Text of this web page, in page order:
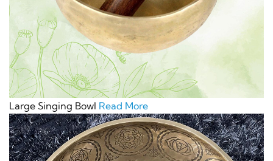
Large Singing Bowl Read More